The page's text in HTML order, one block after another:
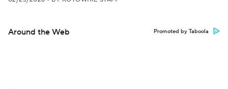
Around the Web Promoted by Taboola